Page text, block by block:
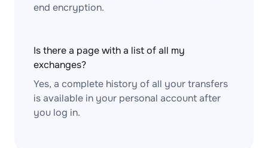
end encryption.
Is there a page with a list of all my
exchanges?
Yes, a complete history of all your transfers
is available in your personal account after
you log in.